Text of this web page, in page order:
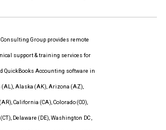
Group provides remote
support & training services for
QuickBooks Accounting software in
(AL), Alaska (AK), Arizona (AZ),
California (CA), Colorado (CO),
Delaware (DE), Washington DC ,